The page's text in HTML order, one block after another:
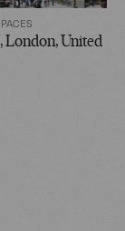
London, United